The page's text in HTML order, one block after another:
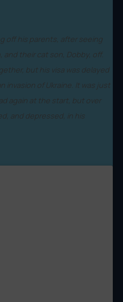
off his parents, after seeing
and their cat son, Dobby, off.
but his visa was delayed
invasion of Ukraine. It was just
again at the start, but over
and depressed, in his